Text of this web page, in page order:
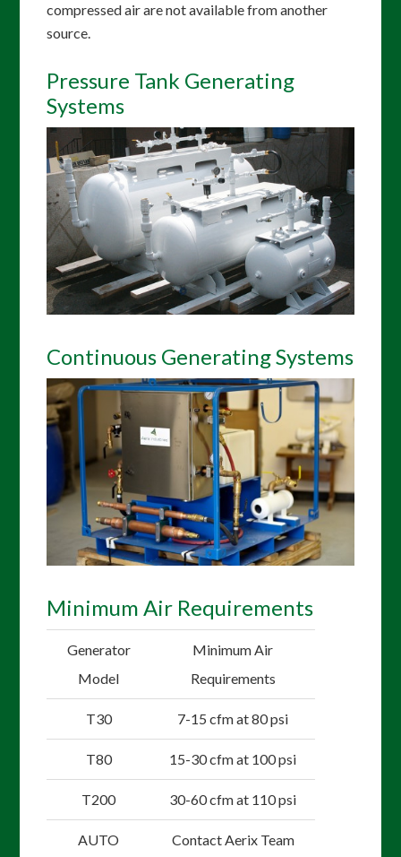
compressed air are not available from another
source.
Pressure Tank Generating
Systems
Continuous Generating Systems
Minimum Air Requirements
Generator
Model
Minimum Air
Requirements
T30 7-15 cfm at 80 psi
T80 15-30 cfm at 100 psi
T200 30-60 cfm at 110 psi
AUTO Contact Aerix Team